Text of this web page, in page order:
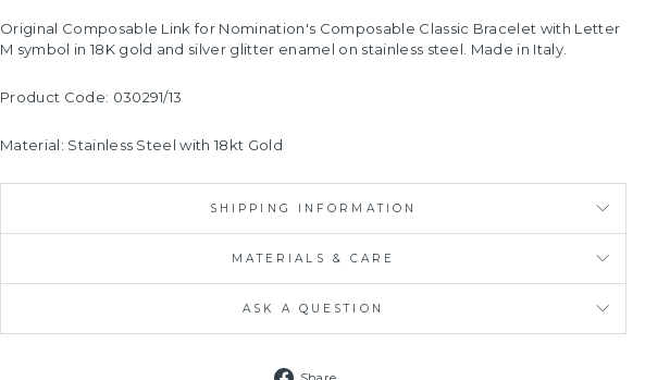
Original Composable Link for Nomination's Composable Classic Bracelet with Letter
M symbol in 18K gold and silver glitter enamel on stainless steel. Made in Italy.
Product Code: 030291/13
Material: Stainless Steel with 18kt Gold
SHIPPING INFORMATION
MATERIALS & CARE
ASK A QUESTION